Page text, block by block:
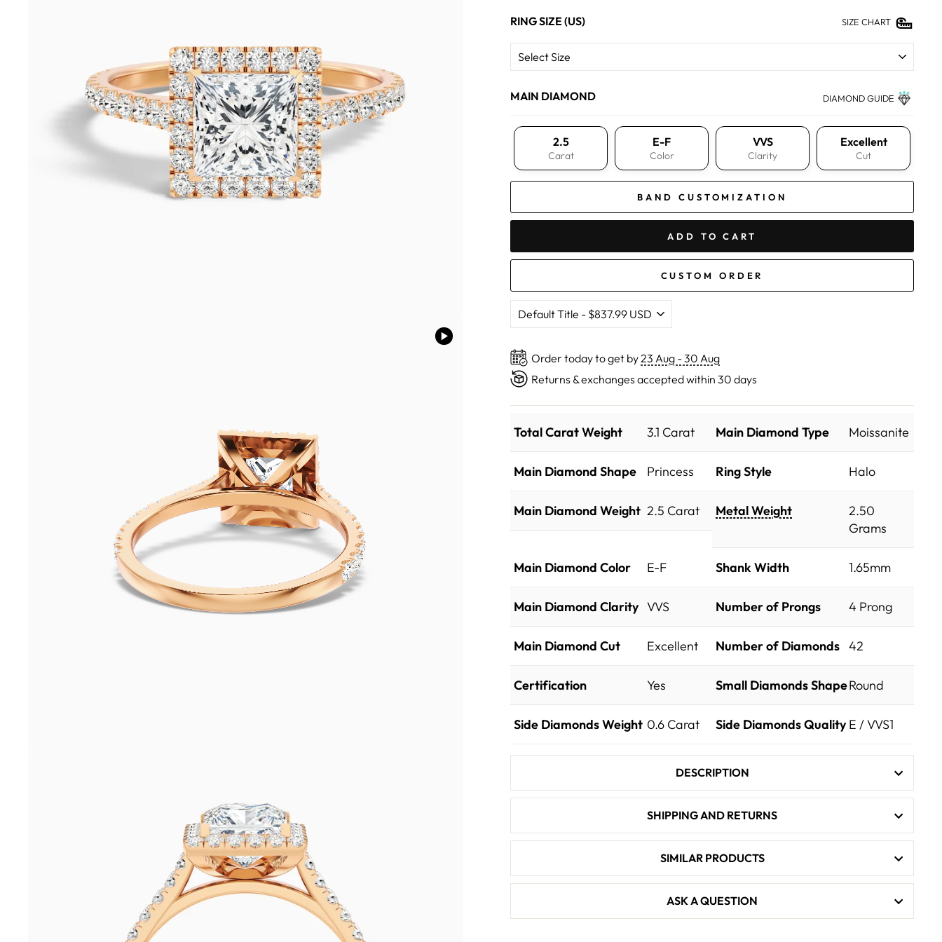
RING SIZE (US) SIZE CHART
MAIN DIAMOND DIAMOND GUIDE
2.5
Carat
E-F
Color
VVS
Clarity
Excellent
Cut
BAND CUSTOMIZATION
ADD TO CART
CUSTOM ORDER
Order today to get by 23 Aug - 30 Aug
Returns & exchanges accepted within 30 days
Total Carat Weight 3.1 Carat Main Diamond Type Moissanite
Main Diamond Shape Princess Ring Style Halo
Main Diamond Weight 2.5 Carat Metal Weight
2.50
Grams
Main Diamond Color E-F Shank Width 1.65mm
Main Diamond Clarity VVS Number of Prongs 4 Prong
Main Diamond Cut Excellent Number of Diamonds 42
Certification Yes Small Diamonds ShapeRound
Side Diamonds Weight 0.6 Carat Side Diamonds Quality E / VVS1
DESCRIPTION
SHIPPING AND RETURNS
SIMILAR PRODUCTS
ASK A QUESTION